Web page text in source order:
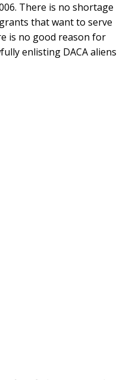
There is no shortage
that want to serve
is no good reason for
enlisting DACA aliens